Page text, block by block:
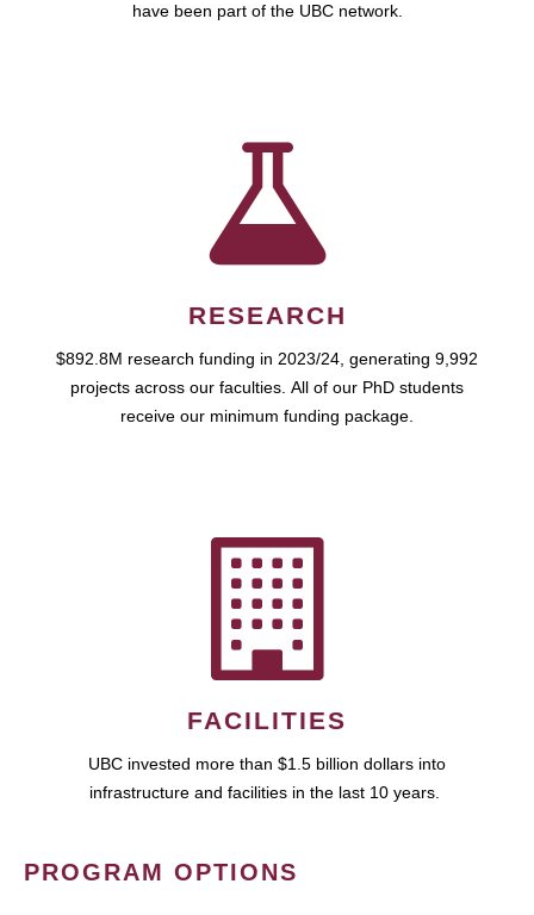
have been part of the UBC network.
RESEARCH
$892.8M research funding in 2023/24, generating 9,992
projects across our faculties. All of our PhD students
receive our minimum funding package.
FACILITIES
UBC invested more than $1.5 billion dollars into
infrastructure and facilities in the last 10 years.
PROGRAM OPTIONS